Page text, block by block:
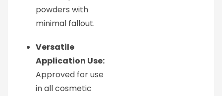
powders with
minimal fallout.
Versatile
Application Use:
Approved for use
in all cosmetic